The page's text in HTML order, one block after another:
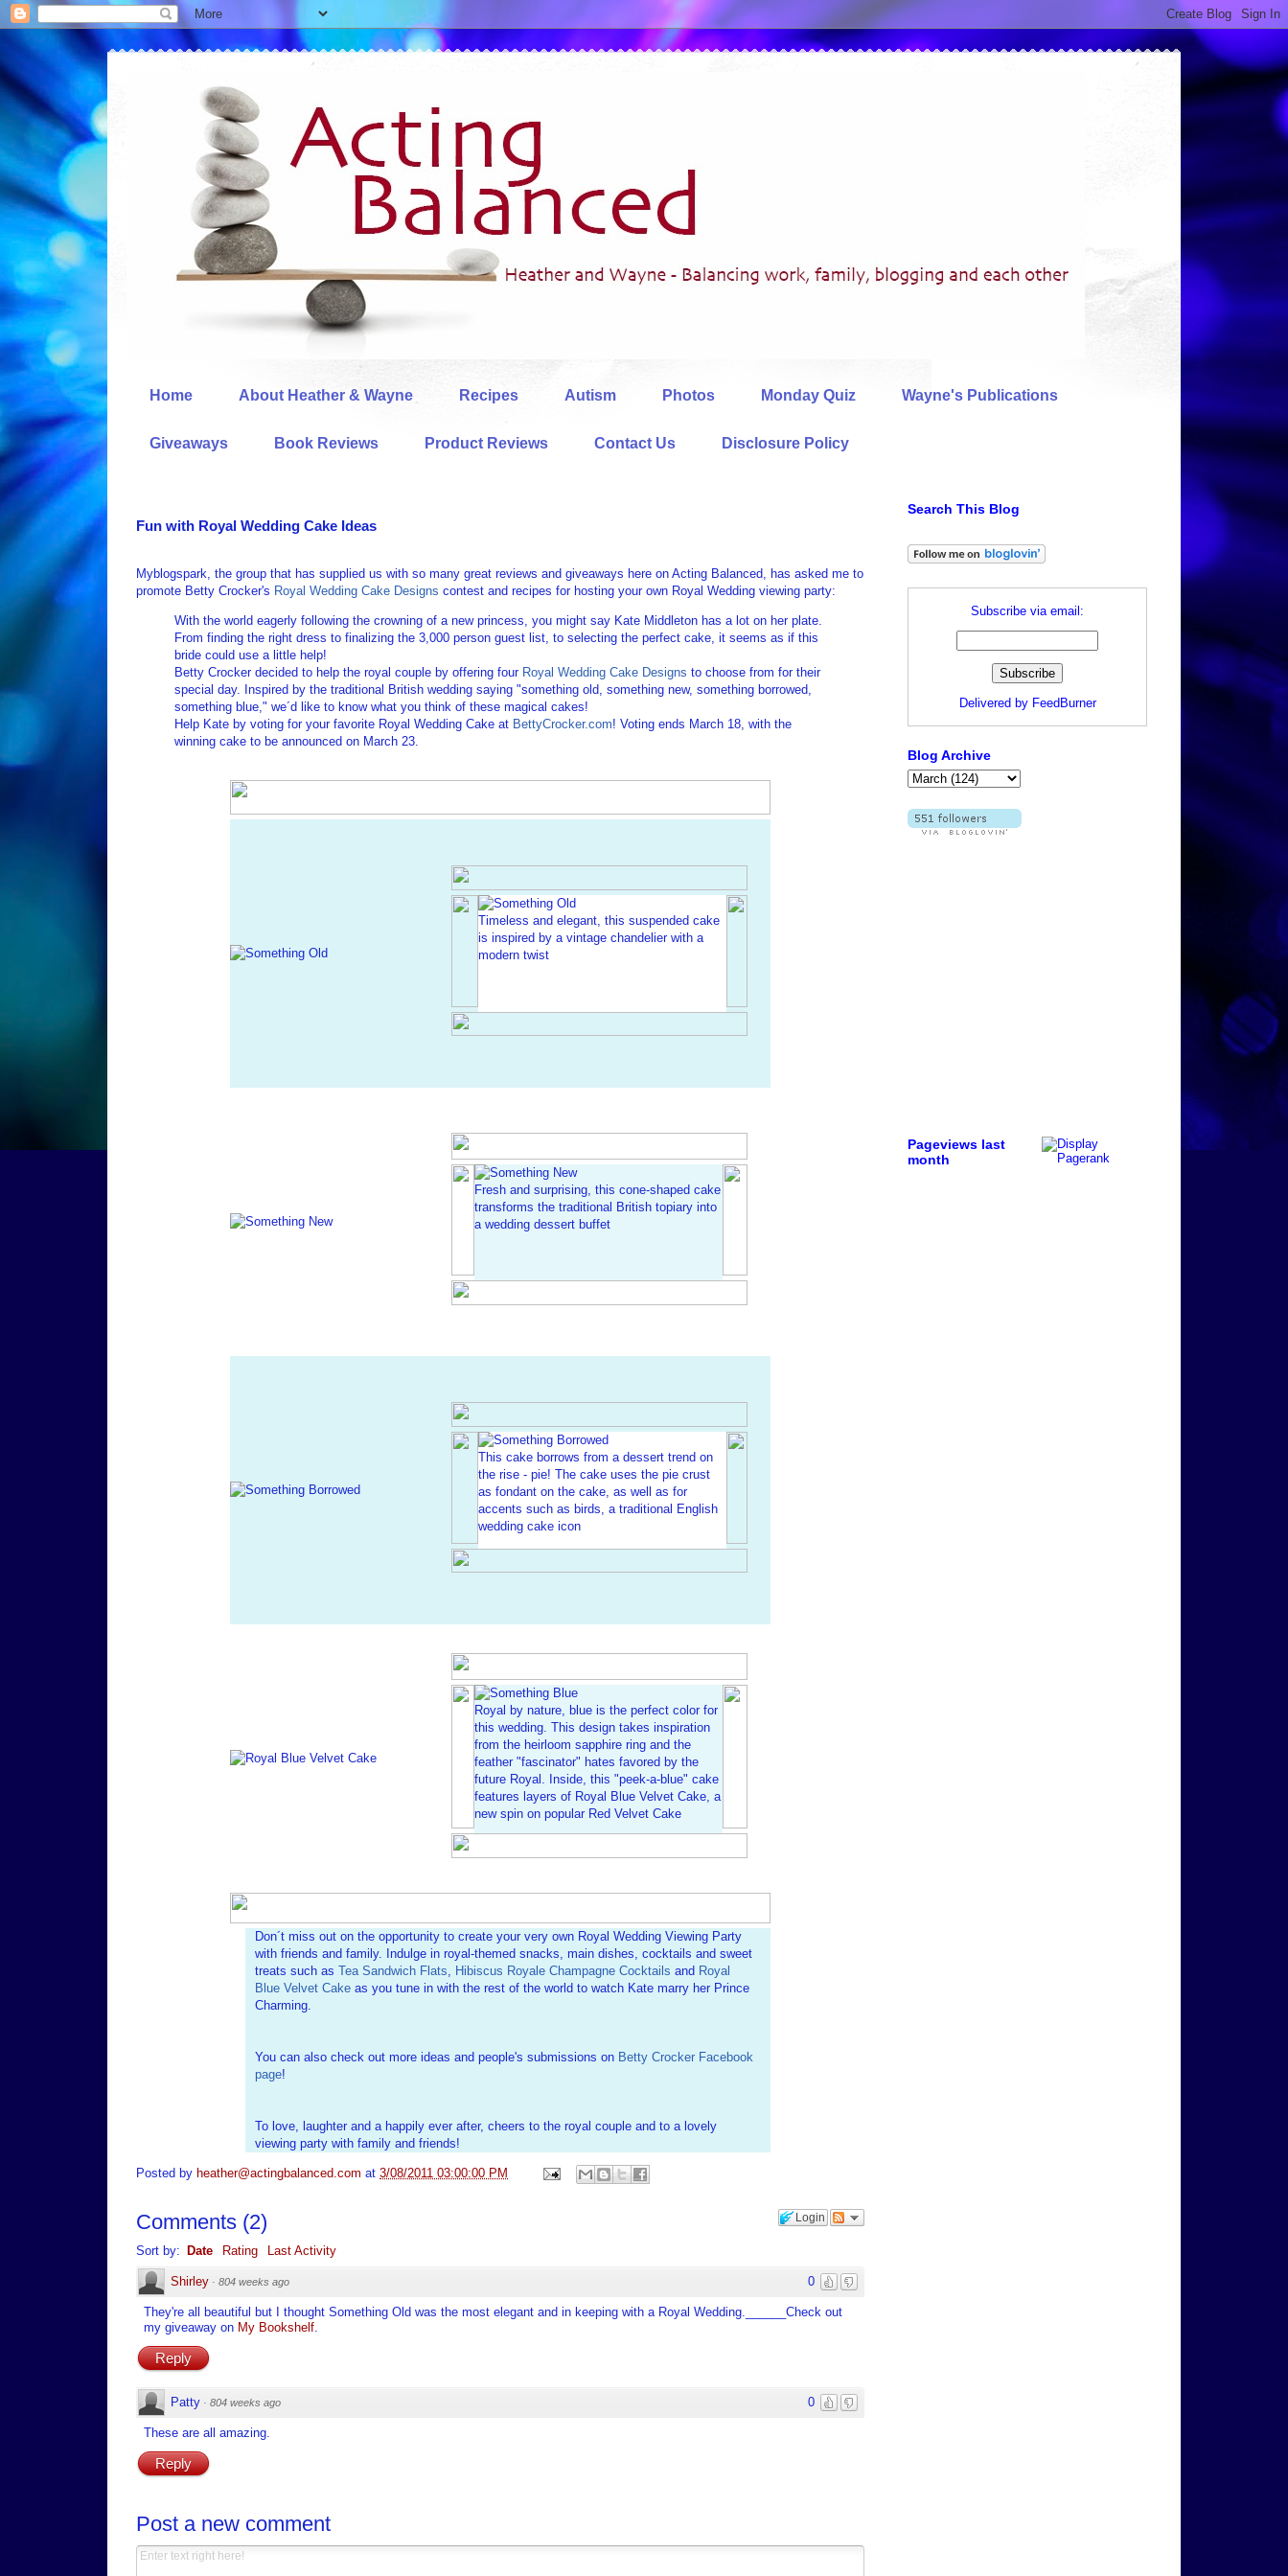
Home About Heather & Wayne Recipes Autism Photos Monday Quiz Wayne's Publications
Giveaways Book Reviews Product Reviews Contact Us Disclosure Policy
Fun with Royal Wedding Cake Ideas
Myblogspark, the group that has supplied us with so many great reviews and giveaways here on Acting Balanced, has asked me to
promote Betty Crocker's Royal Wedding Cake Designs contest and recipes for hosting your own Royal Wedding viewing party:
With the world eagerly following the crowning of a new princess, you might say Kate Middleton has a lot on her plate.
From finding the right dress to finalizing the 3,000 person guest list, to selecting the perfect cake, it seems as if this
bride could use a little help!
Betty Crocker decided to help the royal couple by offering four Royal Wedding Cake Designs to choose from for their
special day. Inspired by the traditional British wedding saying "something old, something new, something borrowed,
something blue," we´d like to know what you think of these magical cakes!
Help Kate by voting for your favorite Royal Wedding Cake at BettyCrocker.com! Voting ends March 18, with the
winning cake to be announced on March 23.
Timeless and elegant, this suspended cake
is inspired by a vintage chandelier with a
modern twist
Fresh and surprising, this cone-shaped cake
transforms the traditional British topiary into
a wedding dessert buffet
This cake borrows from a dessert trend on
the rise - pie! The cake uses the pie crust
as fondant on the cake, as well as for
accents such as birds, a traditional English
wedding cake icon
Royal by nature, blue is the perfect color for
this wedding. This design takes inspiration
from the heirloom sapphire ring and the
feather "fascinator" hates favored by the
future Royal. Inside, this "peek-a-blue" cake
features layers of Royal Blue Velvet Cake, a
new spin on popular Red Velvet Cake
Don´t miss out on the opportunity to create your very own Royal Wedding Viewing Party
with friends and family. Indulge in royal-themed snacks, main dishes, cocktails and sweet
treats such as Tea Sandwich Flats, Hibiscus Royale Champagne Cocktails and Royal
Blue Velvet Cake as you tune in with the rest of the world to watch Kate marry her Prince
Charming.
You can also check out more ideas and people's submissions on Betty Crocker Facebook
page!
To love, laughter and a happily ever after, cheers to the royal couple and to a lovely
viewing party with family and friends!
Posted by heather@actingbalanced.com at 3/08/2011 03:00:00 PM
Login
Comments (2)
Sort by: Date Rating Last Activity
0
Shirley · 804 weeks ago
They're all beautiful but I thought Something Old was the most elegant and in keeping with a Royal Wedding.______Check out
my giveaway on My Bookshelf
Reply
0
Patty · 804 weeks ago
These are all amazing.
Reply
Post a new comment
Search This Blog
Subscribe via email:
Delivered by FeedBurner
Blog Archive
Pageviews last
month